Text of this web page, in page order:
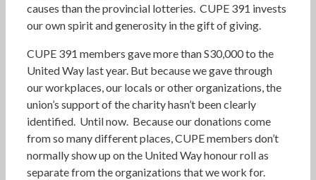
causes than the provincial lotteries. CUPE 391 invests
our own spirit and generosity in the gift of giving.
CUPE 391 members gave more than S30,000 to the
United Way last year. But because we gave through
our workplaces, our locals or other organizations, the
union’s support of the charity hasn’t been clearly
identified. Until now. Because our donations come
from so many different places, CUPE members don’t
normally show up on the United Way honour roll as
separate from the organizations that we work for.